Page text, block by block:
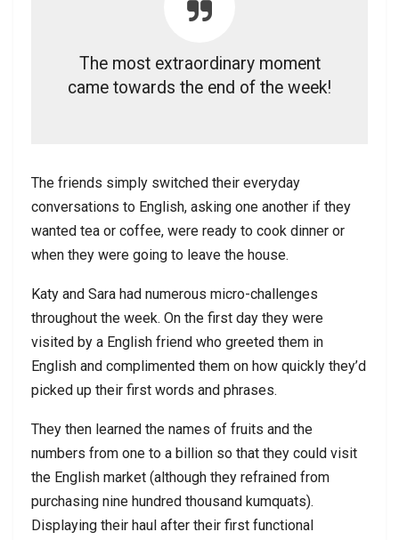
The most extraordinary moment
came towards the end of the week!
The friends simply switched their everyday
conversations to English, asking one another if they
wanted tea or coffee, were ready to cook dinner or
when they were going to leave the house.
Katy and Sara had numerous micro-challenges
throughout the week. On the first day they were
visited by a English friend who greeted them in
English and complimented them on how quickly they’d
picked up their first words and phrases.
They then learned the names of fruits and the
numbers from one to a billion so that they could visit
the English market (although they refrained from
purchasing nine hundred thousand kumquats).
Displaying their haul after their first functional